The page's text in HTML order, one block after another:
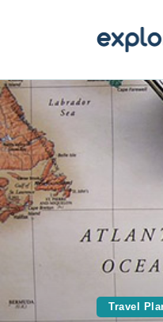
Travel